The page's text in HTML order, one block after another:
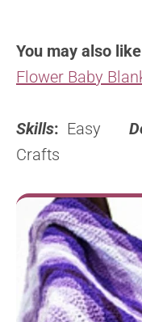
You may also
Flower Baby
Skills: Easy
Crafts